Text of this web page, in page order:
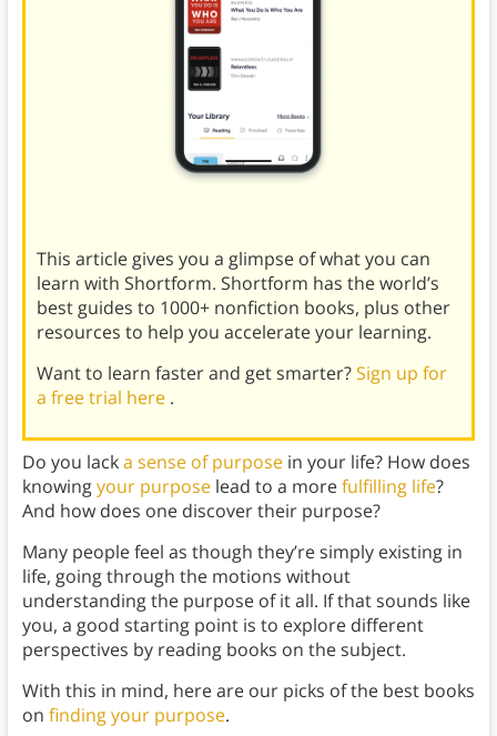
This article gives you a glimpse of what you can
learn with Shortform. Shortform has the world’s
best guides to 1000+ nonfiction books, plus other
resources to help you accelerate your learning.
Want to learn faster and get smarter?Sign up for
a free trial here .
Do you lacka sense of purposein your life? How does
knowingyour purposelead to a morefulfilling life?
And how does one discover their purpose?
Many people feel as though they’re simply existing in
life, going through the motions without
understanding the purpose of it all. If that sounds like
you, a good starting point is to explore different
perspectives by reading books on the subject.
With this in mind, here are our picks of the best books
on finding your purpose.